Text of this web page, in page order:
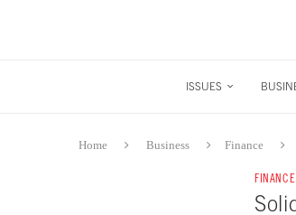
ISSUES
Home Business Finance
FINANCE